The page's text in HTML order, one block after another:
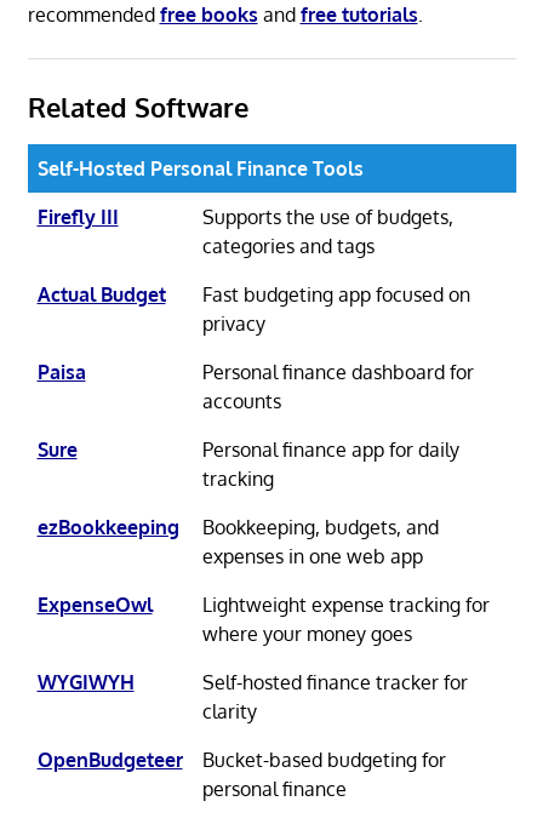
recommended free books and free tutorials
Related Software
Self-Hosted Personal Finance Tools
Firefly III
Supports the use of budgets,
categories and tags
Actual Budget
Fast budgeting app focused on
privacy
Paisa
Personal finance dashboard for
accounts
Sure
Personal finance app for daily
tracking
ezBookkeeping
Bookkeeping, budgets, and
expenses in one web app
ExpenseOwl
Lightweight expense tracking for
where your money goes
WYGIWYH
Self-hosted finance tracker for
clarity
OpenBudgeteer
Bucket-based budgeting for
personal finance